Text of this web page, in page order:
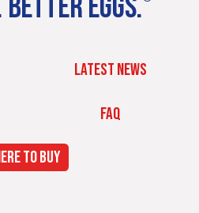
LATEST NEWS
FAQ
TO BUY